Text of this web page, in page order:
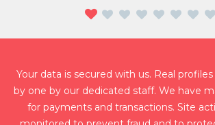
many successful dates after, they now live
Your data is secured with us. Real
by one by our dedicated staff. We have
for payments and transactions. Site